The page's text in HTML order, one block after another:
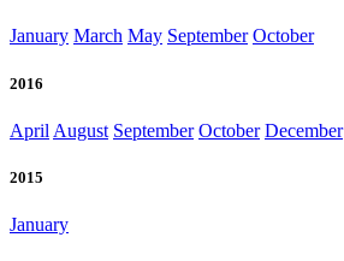
January March May September October
2016
April August September October December
2015
January